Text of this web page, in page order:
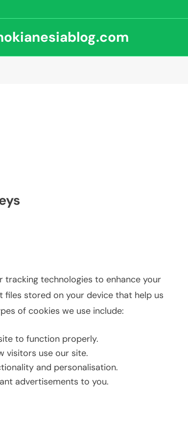
tracking technologies to enhance your
files stored on your device that help us
of cookies we use include:
to function properly.
visitors use our site.
and personalisation.
advertisements to you.